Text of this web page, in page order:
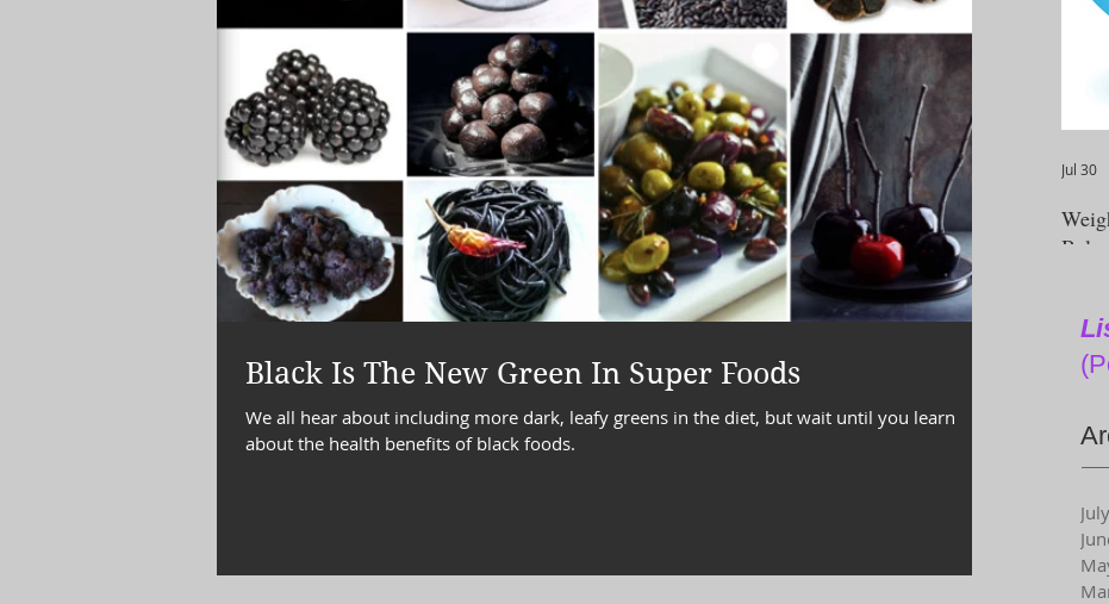
beverages, drinks weight loss, metabolism weight management
deep breathing acute, chronic inflammation convenient meal preparation
convenient meals black foods processed foods
diabetes, blood sugar Cholesterol lipids Lipid Panel
emotional eating Time Management
Black Is The New Green In Super Foods
We all hear about including more dark, leafy greens in the diet, but wait until you learn
about the health benefits of black foods.
Jul 30